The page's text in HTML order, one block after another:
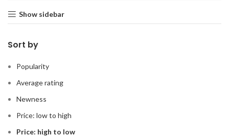
Show sidebar
Sort by
Popularity
Average rating
Newness
Price: low to high
Price: high to low